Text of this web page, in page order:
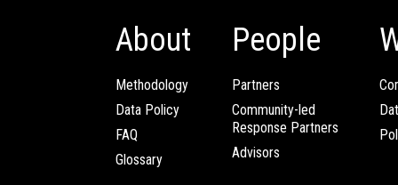
About
Methodology
Data Policy
FAQ
Glossary
People
Partners
Community-led
Response Partners
Advisors